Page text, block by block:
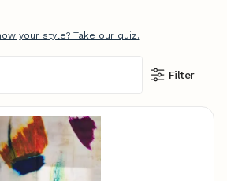
your style? Take our quiz.
Filter